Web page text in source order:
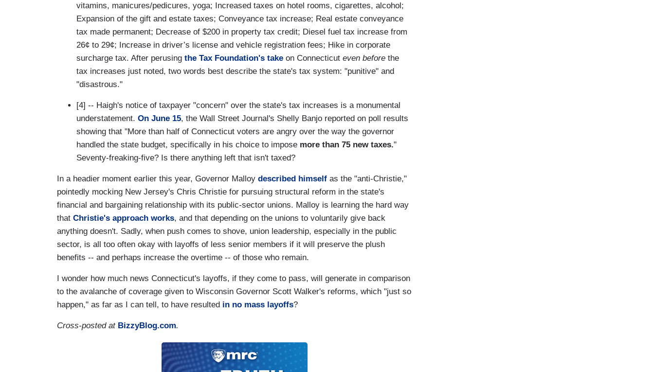
vitamins, manicures/pedicures, yoga; Increased taxes on hotel rooms, cigarettes, alcohol;
Expansion of the gift and estate taxes; Conveyance tax increase; Real estate conveyance
tax made permanent; Decrease of $200 in property tax credit; Diesel fuel tax increase from
26¢ to 29¢; Increase in driver’s license and vehicle registration fees; Hike in corporate
surcharge tax. After perusing the Tax Foundation's take on Connecticut even before the
tax increases just noted, two words best describe the state's tax system: "punitive" and
"disastrous."
[4] -- Haigh's notice of taxpayer "concern" over the state's tax increases is a monumental
understatement. On June 15, the Wall Street Journal's Shelly Banjo reported on poll results
showing that "More than half of Connecticut voters are angry over the way the governor
handled the state budget, specifically in his choice to impose more than 75 new taxes."
Seventy-freaking-five? Is there anything left that isn't taxed?
In a headier moment earlier this year, Governor Malloy described himself as the "anti-Christie,"
pointedly mocking New Jersey's Chris Christie for pursuing structural reform in the state's
financial and bargaining relationship with its public-sector unions. Malloy is learning the hard way
that Christie's approach works, and that depending on the unions to voluntarily give back
anything doesn't. Sadly, when push comes to shove, union leadership, especially in the public
sector, is all too often okay with layoffs of less senior members if it will preserve the plush
benefits -- and perhaps increase the overtime -- of those who remain.
I wonder how much news Connecticut's layoffs, if they come to pass, will generate in comparison
to the avalanche of coverage given to Wisconsin Governor Scott Walker's reforms, which "just so
happen," as far as I can tell, to have resulted in no mass layoffs?
Cross-posted at BizzyBlog.com.